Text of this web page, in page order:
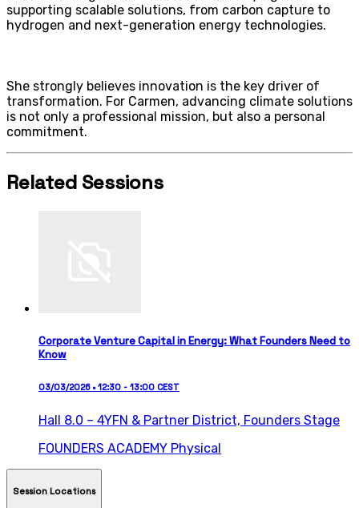
supporting scalable solutions, from carbon capture to
hydrogen and next-generation energy technologies.
She strongly believes innovation is the key driver of
transformation. For Carmen, advancing climate solutions
is not only a professional mission, but also a personal
commitment.
Related Sessions
Corporate Venture Capital in Energy: What Founders Need to
Know
03/03/2026 • 12:30 - 13:00 CEST
Hall 8.0 – 4YFN & Partner District, Founders Stage
FOUNDERS ACADEMY Physical
Session Locations